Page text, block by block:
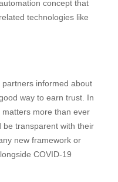
concept that
technologies like
informed about
way to earn trust. In
more than ever
be transparent with their
new framework or
COVID-19